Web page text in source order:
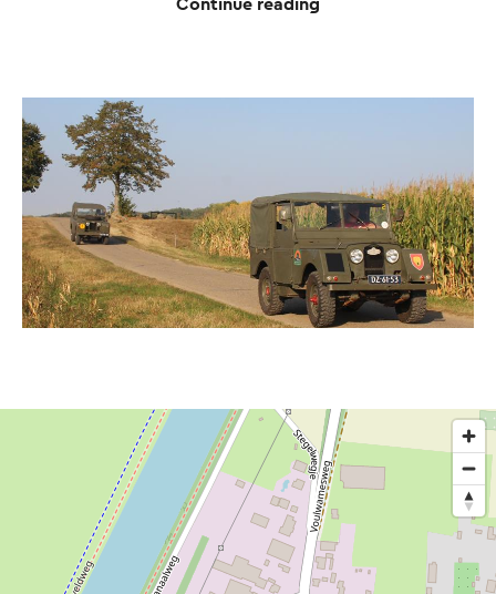
groups. Think of weddings, galas, bachelor or
bachelorette parties, student groups, team-
building days, and more. An enjoyable tour is
already possible starting from two people.
A special arrangement applies to scouting groups.
For these types of events, the staff kindly ask you
to get in touch with them directly.
Continue reading